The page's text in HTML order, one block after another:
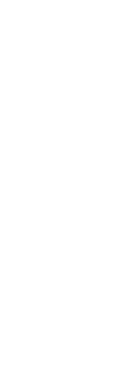
Use
chief
and
for
to